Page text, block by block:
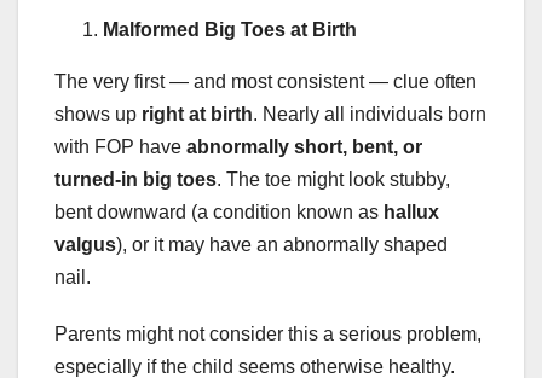
Malformed Big Toes at Birth
The very first — and most consistent — clue often
shows up right at birth. Nearly all individuals born
with FOP have abnormally short, bent, or
turned-in big toes. The toe might look stubby,
bent downward (a condition known as hallux
valgus), or it may have an abnormally shaped
nail.
Parents might not consider this a serious problem,
especially if the child seems otherwise healthy.